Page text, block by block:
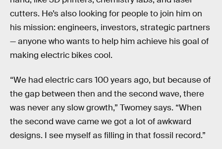
cutters. He’s also looking for people to join him on
his mission: engineers, investors, strategic partners
— anyone who wants to help him achieve his goal of
making electric bikes cool.
“We had electric cars 100 years ago, but because of
the gap between then and the second wave, there
was never any slow growth,” Twomey says. “When
the second wave came we got a lot of awkward
designs. I see myself as filling in that fossil record.”